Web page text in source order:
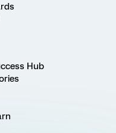
Hub